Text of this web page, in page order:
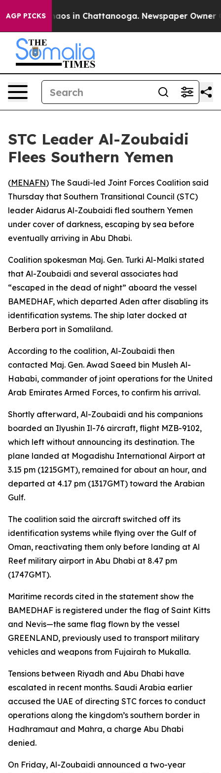
AGP PICKSChaos in Chattanooga. Newspaper Owner
STC Leader Al-Zoubaidi
Flees Southern Yemen
(MENAFN) The Saudi-led Joint Forces Coalition said
Thursday that Southern Transitional Council (STC)
leader Aidarus Al-Zoubaidi fled southern Yemen
under cover of darkness, escaping by sea before
eventually arriving in Abu Dhabi.
Coalition spokesman Maj. Gen. Turki Al-Malki stated
that Al-Zoubaidi and several associates had
“escaped in the dead of night” aboard the vessel
BAMEDHAF, which departed Aden after disabling its
identification systems. The ship later docked at
Berbera port in Somaliland.
According to the coalition, Al-Zoubaidi then
contacted Maj. Gen. Awad Saeed bin Musleh Al-
Hababi, commander of joint operations for the United
Arab Emirates Armed Forces, to confirm his arrival.
Shortly afterward, Al-Zoubaidi and his companions
boarded an Ilyushin Il-76 aircraft, flight MZB-9102,
which left without announcing its destination. The
plane landed at Mogadishu International Airport at
3.15 pm (1215GMT), remained for about an hour, and
departed at 4.17 pm (1317GMT) toward the Arabian
Gulf.
The coalition said the aircraft switched off its
identification systems while flying over the Gulf of
Oman, reactivating them only before landing at Al
Reef military airport in Abu Dhabi at 8.47 pm
(1747GMT).
Maritime records cited in the statement show the
BAMEDHAF is registered under the flag of Saint Kitts
and Nevis—the same flag flown by the vessel
GREENLAND, previously used to transport military
vehicles and weapons from Fujairah to Mukalla.
Tensions between Riyadh and Abu Dhabi have
escalated in recent months. Saudi Arabia earlier
accused the UAE of directing STC forces to conduct
operations along the kingdom’s southern border in
Hadhramaut and Mahra, a charge Abu Dhabi
denied.
On Friday, Al-Zoubaidi announced a two-year